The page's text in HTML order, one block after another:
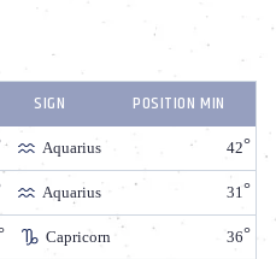
SIGN POSITION MIN
Aquarius 42
Aquarius 31
Capricorn 36